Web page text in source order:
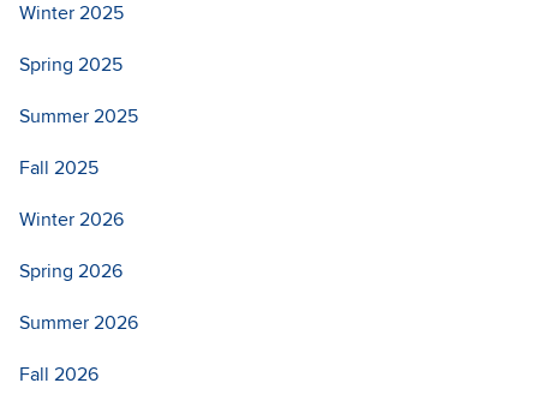
Winter 2025
Spring 2025
Summer 2025
Fall 2025
Winter 2026
Spring 2026
Summer 2026
Fall 2026